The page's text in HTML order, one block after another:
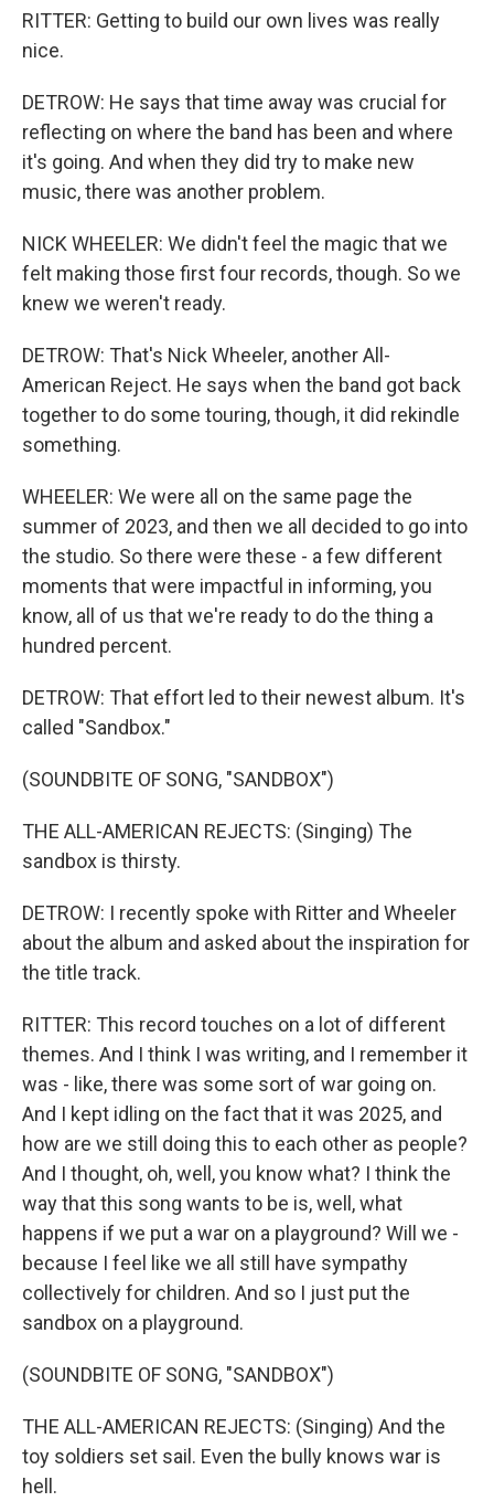
RITTER: Getting to build our own lives was really
nice.
DETROW: He says that time away was crucial for
reflecting on where the band has been and where
it's going. And when they did try to make new
music, there was another problem.
NICK WHEELER: We didn't feel the magic that we
felt making those first four records, though. So we
knew we weren't ready.
DETROW: That's Nick Wheeler, another All-
American Reject. He says when the band got back
together to do some touring, though, it did rekindle
something.
WHEELER: We were all on the same page the
summer of 2023, and then we all decided to go into
the studio. So there were these - a few different
moments that were impactful in informing, you
know, all of us that we're ready to do the thing a
hundred percent.
DETROW: That effort led to their newest album. It's
called "Sandbox."
(SOUNDBITE OF SONG, "SANDBOX")
THE ALL-AMERICAN REJECTS: (Singing) The
sandbox is thirsty.
DETROW: I recently spoke with Ritter and Wheeler
about the album and asked about the inspiration for
the title track.
RITTER: This record touches on a lot of different
themes. And I think I was writing, and I remember it
was - like, there was some sort of war going on.
And I kept idling on the fact that it was 2025, and
how are we still doing this to each other as people?
And I thought, oh, well, you know what? I think the
way that this song wants to be is, well, what
happens if we put a war on a playground? Will we -
because I feel like we all still have sympathy
collectively for children. And so I just put the
sandbox on a playground.
(SOUNDBITE OF SONG, "SANDBOX")
THE ALL-AMERICAN REJECTS: (Singing) And the
toy soldiers set sail. Even the bully knows war is
hell.